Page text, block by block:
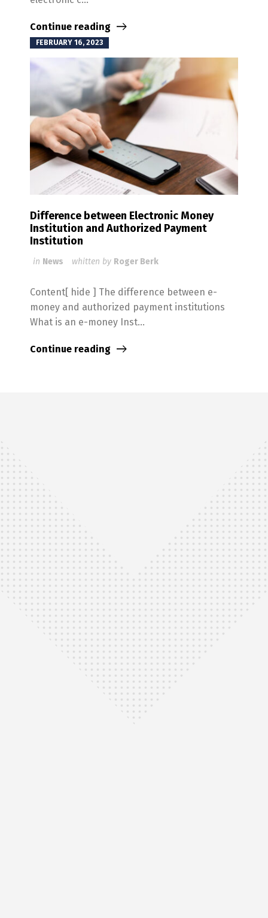
Continue reading
FEBRUARY 16, 2023
Difference between Electronic Money
Institution and Authorized Payment
Institution
in News whitten by Roger Berk
Content[ hide ] The difference between e-
money and authorized payment institutions
What is an e-money Inst...
Continue reading